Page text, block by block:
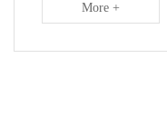
More +